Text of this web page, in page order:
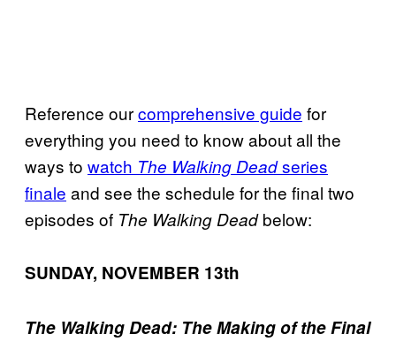
Reference ourcomprehensive guide for
everything you need to know about all the
ways to watch The Walking Deadseries
finale and see the schedule for the final two
episodes of The Walking Deadbelow:
SUNDAY, NOVEMBER 13th
The Walking Dead: The Making of the Final